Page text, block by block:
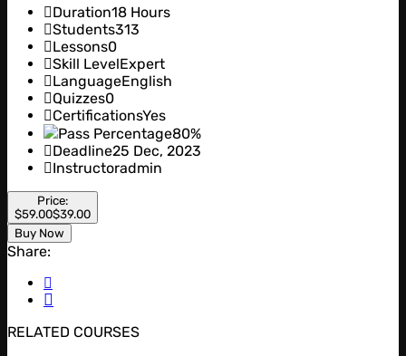
Duration18 Hours
Students313
Lessons0
Skill LevelExpert
LanguageEnglish
Quizzes0
CertificationsYes
Pass Percentage80%
Deadline25 Dec, 2023
Instructoradmin
Price:
$59.00$39.00
Buy Now
Share:
RELATED COURSES